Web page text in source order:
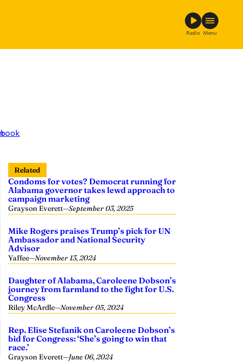
Radio Menu
Related
Condoms for votes? Democrat running for
Alabama governor takes lewd approach to
campaign marketing
Grayson Everett—September 03, 2025
Mike Rogers praises Trump’s pick for UN
Ambassador and National Security
Advisor
Yaffee—November 13, 2024
Daughter of Alabama, Caroleene Dobson’s
journey from farmland to the fight for U.S.
Congress
Riley McArdle—November 05, 2024
Rep. Elise Stefanik on Caroleene Dobson’s
bid for Congress: ‘She’s going to win that
race.’
Grayson Everett—June 06, 2024